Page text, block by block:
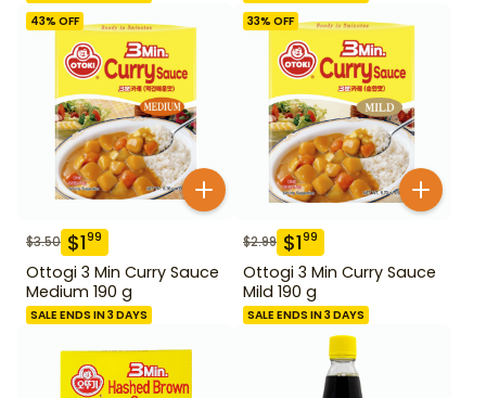
43% OFF
$3.50 $199
Ottogi 3 Min Curry Sauce
Medium 190 g
SALE ENDS IN 3 DAYS
33% OFF
$2.99 $199
Ottogi 3 Min Curry Sauce
Mild 190 g
SALE ENDS IN 3 DAYS